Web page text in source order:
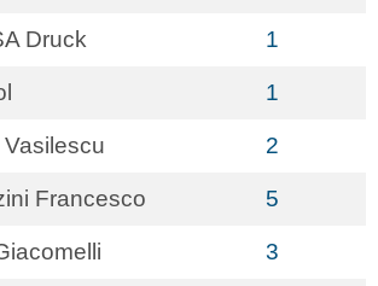
Druck 1
1
2
Francesco 5
3